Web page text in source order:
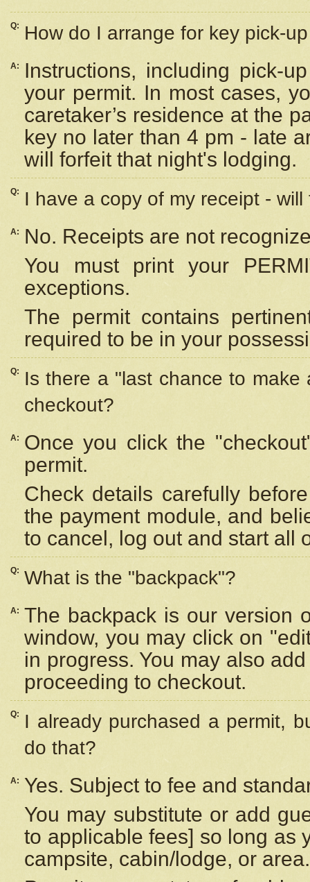
Q: How do I arrange for key pick-
A:
Instructions, including pick-
your permit. In most cases,
caretaker’s residence at the
key no later than 4 pm - late
will forfeit that night's lodging.
Q: I have a copy of my receipt -
A:
No. Receipts are not
You must print your
exceptions.
The permit contains
required to be in your
Q:
Is there a "last chance to
checkout?
A:
Once you click the
permit.
Check details carefully
the payment module, and
to cancel, log out and start all
Q: What is the "backpack"?
A: The backpack is our version
window, you may click on
in progress. You may also
proceeding to checkout.
Q:
I already purchased a permit,
do that?
A:
Yes. Subject to fee and
You may substitute or add
to applicable fees] so long as
campsite, cabin/lodge, or area.